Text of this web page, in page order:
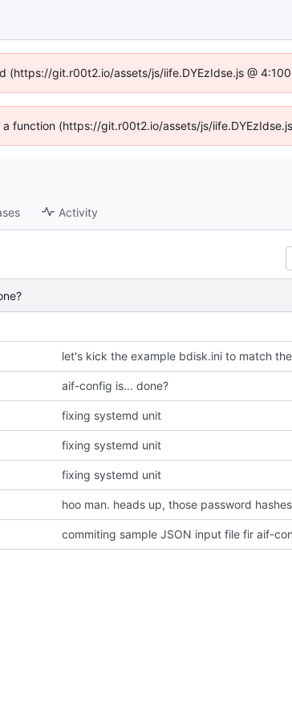
git.r00t2.io/assets/js/iife.DYEzIdse.js @
function (https://git.r00t2.io/assets/js/
Activity
let's kick the example bdisk.ini to match
aif-config is... done?
fixing systemd unit
fixing systemd unit
fixing systemd unit
hoo man. heads up, those password
commiting sample JSON input file fir aif-